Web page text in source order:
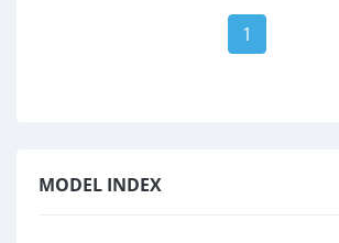
1
MODEL INDEX